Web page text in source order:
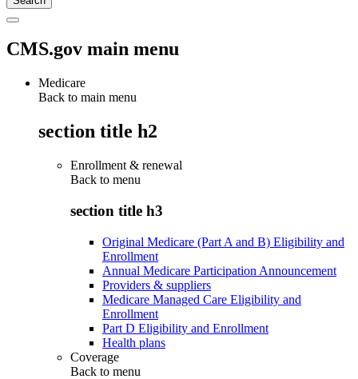
CMS.gov main menu
Medicare
Back to main menu
section title h2
Enrollment & renewal
Back to menu
section title h3
Original Medicare (Part A and B) Eligibility and
Enrollment
Annual Medicare Participation Announcement
Providers & suppliers
Medicare Managed Care Eligibility and
Enrollment
Part D Eligibility and Enrollment
Health plans
Coverage
Back to menu